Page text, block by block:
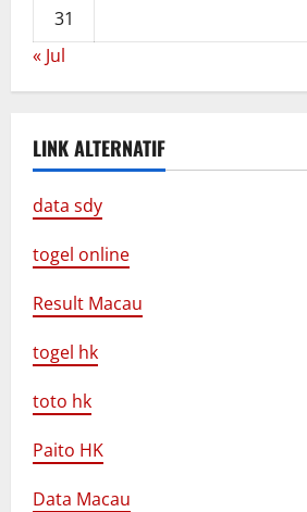
31
« Jul
LINK ALTERNATIF
data sdy
togel online
Result Macau
togel hk
toto hk
Paito HK
Data Macau